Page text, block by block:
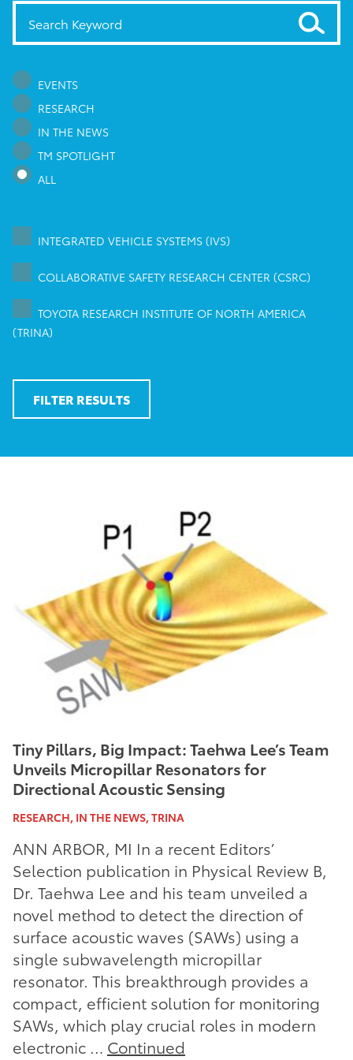
EVENTS
RESEARCH
IN THE NEWS
TM SPOTLIGHT
ALL
INTEGRATED VEHICLE SYSTEMS (IVS)
COLLABORATIVE SAFETY RESEARCH CENTER (CSRC)
TOYOTA RESEARCH INSTITUTE OF NORTH AMERICA
(TRINA)
FILTER RESULTS
Tiny Pillars, Big Impact: Taehwa Lee’s Team
Unveils Micropillar Resonators for
Directional Acoustic Sensing
RESEARCH, IN THE NEWS, TRINA
ANN ARBOR, MI In a recent Editors’
Selection publication in Physical Review B,
Dr. Taehwa Lee and his team unveiled a
novel method to detect the direction of
surface acoustic waves (SAWs) using a
single subwavelength micropillar
resonator. This breakthrough provides a
compact, efficient solution for monitoring
SAWs, which play crucial roles in modern
electronic … Continued